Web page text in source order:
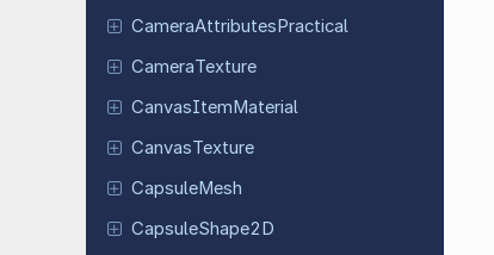
CameraAttributesPractical
CameraTexture
CanvasItemMaterial
CanvasTexture
CapsuleMesh
CapsuleShape2D